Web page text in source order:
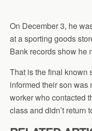
On December 3, he
at a sporting goods
Bank records show he
That is the final known
informed their son
worker who contacted
class and didn’t return